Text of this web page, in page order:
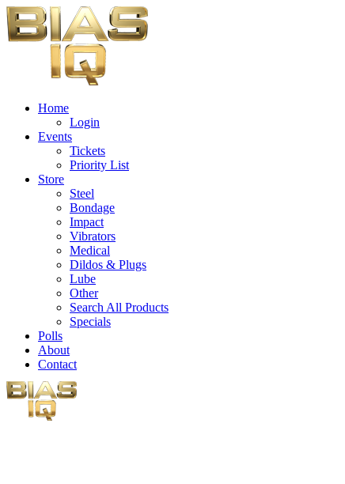
Home
Login
Events
Tickets
Priority List
Store
Steel
Bondage
Impact
Vibrators
Medical
Dildos & Plugs
Lube
Other
Search All Products
Specials
Polls
About
Contact